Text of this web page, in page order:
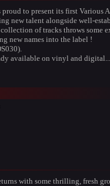
proud to present its first Various
new talent alongside well-
of tracks throws some
new names into the label !
available on vinyl and digital...
with some thrilling, fresh